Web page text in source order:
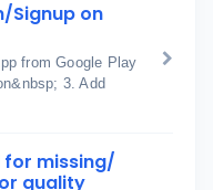
Signup on
from Google Play
3. Add
for missing/
quality